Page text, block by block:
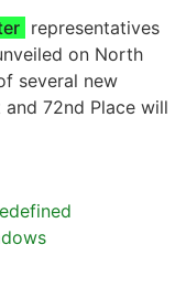
representatives
on North
several new
72nd Place will